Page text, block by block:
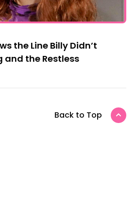
the Line Billy Didn’t
and the Restless
Back to Top